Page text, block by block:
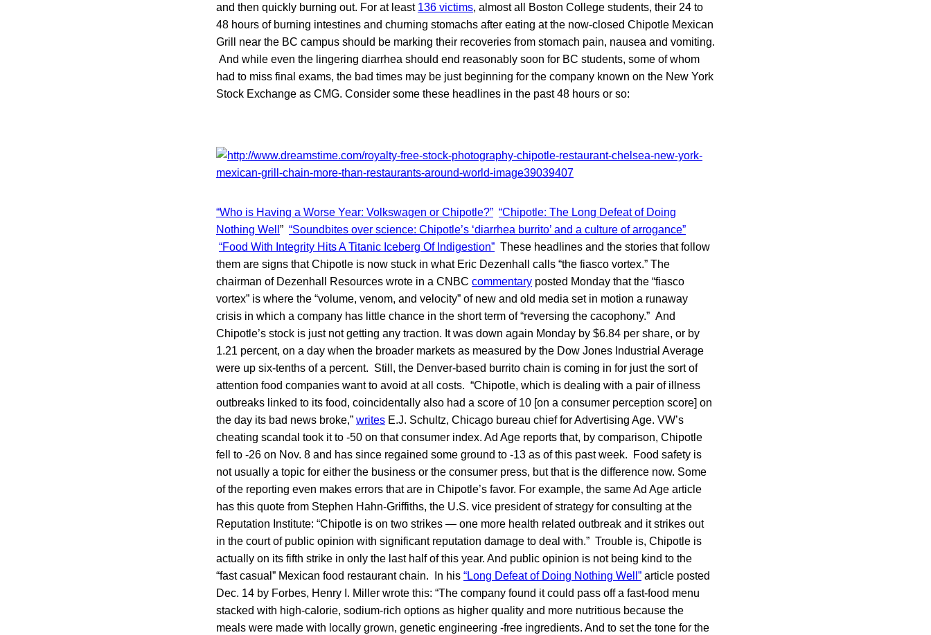
and then quickly burning out. For at least 136 victims, almost all Boston College students, their 24 to
48 hours of burning intestines and churning stomachs after eating at the now-closed Chipotle Mexican
Grill near the BC campus should be marking their recoveries from stomach pain, nausea and vomiting.
And while even the lingering diarrhea should end reasonably soon for BC students, some of whom
had to miss final exams, the bad times may be just beginning for the company known on the New York
Stock Exchange as CMG. Consider some these headlines in the past 48 hours or so:
“Who is Having a Worse Year: Volkswagen or Chipotle?” “Chipotle: The Long Defeat of Doing
Nothing Well ” “Soundbites over science: Chipotle’s ‘diarrhea burrito’ and a culture of arrogance”
“Food With Integrity Hits A Titanic Iceberg Of Indigestion” These headlines and the stories that follow
them are signs that Chipotle is now stuck in what Eric Dezenhall calls “the fiasco vortex.” The
chairman of Dezenhall Resources wrote in a CNBC commentary posted Monday that the “fiasco
vortex” is where the “volume, venom, and velocity” of new and old media set in motion a runaway
crisis in which a company has little chance in the short term of “reversing the cacophony.” And
Chipotle’s stock is just not getting any traction. It was down again Monday by $6.84 per share, or by
1.21 percent, on a day when the broader markets as measured by the Dow Jones Industrial Average
were up six-tenths of a percent. Still, the Denver-based burrito chain is coming in for just the sort of
attention food companies want to avoid at all costs. “Chipotle, which is dealing with a pair of illness
outbreaks linked to its food, coincidentally also had a score of 10 [on a consumer perception score] on
the day its bad news broke,” writes E.J. Schultz, Chicago bureau chief for Advertising Age. VW’s
cheating scandal took it to -50 on that consumer index. Ad Age reports that, by comparison, Chipotle
fell to -26 on Nov. 8 and has since regained some ground to -13 as of this past week. Food safety is
not usually a topic for either the business or the consumer press, but that is the difference now. Some
of the reporting even makes errors that are in Chipotle’s favor. For example, the same Ad Age article
has this quote from Stephen Hahn-Griffiths, the U.S. vice president of strategy for consulting at the
Reputation Institute: “Chipotle is on two strikes — one more health related outbreak and it strikes out
in the court of public opinion with significant reputation damage to deal with.” Trouble is, Chipotle is
actually on its fifth strike in only the last half of this year. And public opinion is not being kind to the
“fast casual” Mexican food restaurant chain. In his “Long Defeat of Doing Nothing Well” article posted
Dec. 14 by Forbes, Henry I. Miller wrote this: “The company found it could pass off a fast-food menu
stacked with high-calorie, sodium-rich options as higher quality and more nutritious because the
meals were made with locally grown, genetic engineering -free ingredients. And to set the tone for the